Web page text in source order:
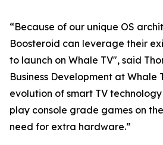
“Because of our unique OS
Boosteroid can leverage their
to launch on Whale TV", said
Business Development at Whale
evolution of smart TV
play console grade games on
need for extra hardware.”